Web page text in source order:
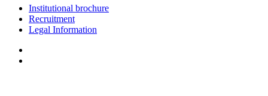
Institutional brochure
Recruitment
Legal Information